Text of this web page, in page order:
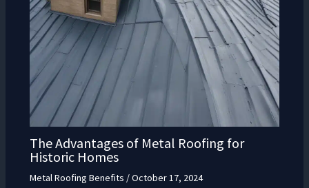
The Advantages of Metal Roofing for
Historic Homes
Metal Roofing Benefits /October 17, 2024